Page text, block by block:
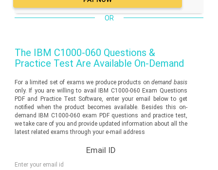
OR
The IBM C1000-060 Questions &
Practice Test Are Available On-Demand
For a limited set of exams we produce products ondemand basis
only. If you are willing to avail IBM C1000-060 Exam Questions
PDF and Practice Test Software, enter your email below to get
notified when the product becomes available. Besides this on-
demand IBM C1000-060 exam PDF questions and practice test,
we take care of you and provide updated information about all the
latest related exams through your e-mail address
Email ID